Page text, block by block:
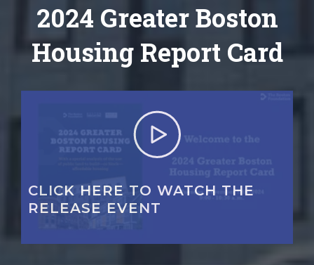
2024 Greater Boston
Housing Report Card
CLICK HERE TO WATCH THE
RELEASE EVENT